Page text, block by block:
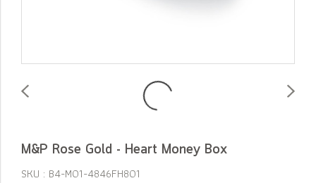
M&P Rose Gold - Heart Money Box
SKU : B4-M01-4846FH801